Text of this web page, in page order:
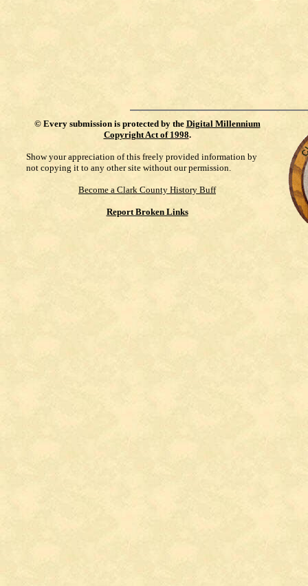
© Every submission is protected by the Digital Millennium
Copyright Act of 1998.
Show your appreciation of this freely provided information by
not copying it to any other site without our permission.
Become a Clark County History Buff
Report Broken Links